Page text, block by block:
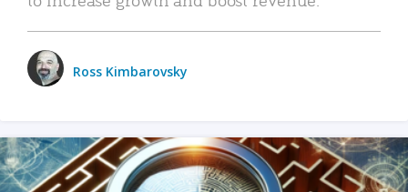
Ross Kimbarovsky